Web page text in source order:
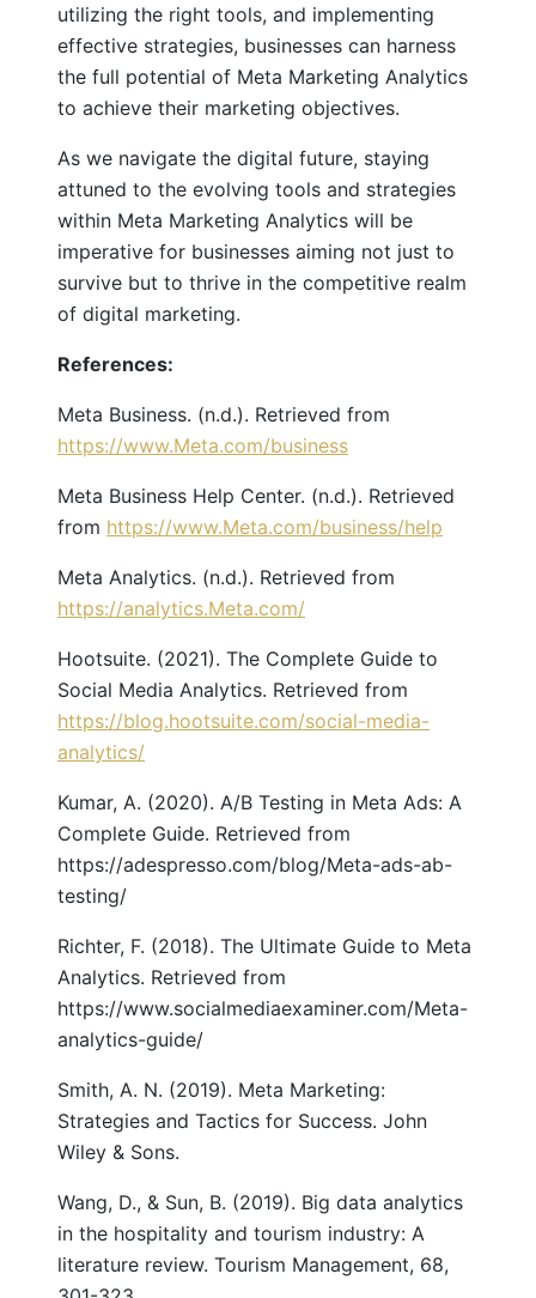
utilizing the right tools, and implementing
effective strategies, businesses can harness
the full potential of Meta Marketing Analytics
to achieve their marketing objectives.
As we navigate the digital future, staying
attuned to the evolving tools and strategies
within Meta Marketing Analytics will be
imperative for businesses aiming not just to
survive but to thrive in the competitive realm
of digital marketing.
References:
Meta Business. (n.d.). Retrieved from
https://www.Meta.com/business
Meta Business Help Center. (n.d.). Retrieved
from https://www.Meta.com/business/help
Meta Analytics. (n.d.). Retrieved from
https://analytics.Meta.com/
Hootsuite. (2021). The Complete Guide to
Social Media Analytics. Retrieved from
https://blog.hootsuite.com/social-media-
analytics/
Kumar, A. (2020). A/B Testing in Meta Ads: A
Complete Guide. Retrieved from
https://adespresso.com/blog/Meta-ads-ab-
testing/
Richter, F. (2018). The Ultimate Guide to Meta
Analytics. Retrieved from
https://www.socialmediaexaminer.com/Meta-
analytics-guide/
Smith, A. N. (2019). Meta Marketing:
Strategies and Tactics for Success. John
Wiley & Sons.
Wang, D., & Sun, B. (2019). Big data analytics
in the hospitality and tourism industry: A
literature review. Tourism Management, 68,